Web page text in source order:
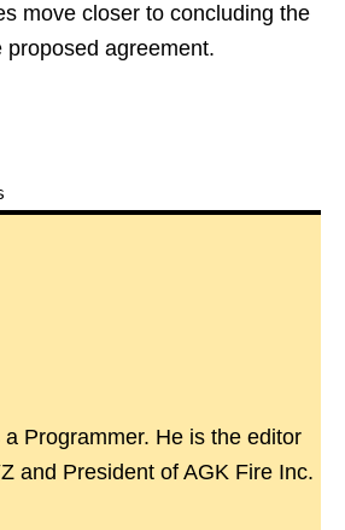
move closer to concluding the
agreement.
Programmer. He is the editor
and President of AGK Fire Inc.